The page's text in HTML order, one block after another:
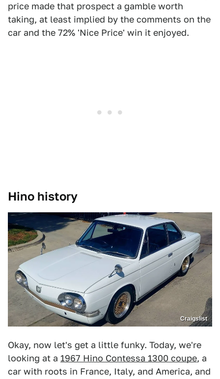
price made that prospect a gamble worth
taking, at least implied by the comments on the
car and the 72% 'Nice Price' win it enjoyed.
Hino history
Craigslist
Okay, now let's get a little funky. Today, we're
looking at a 1967 Hino Contessa 1300 coupe, a
car with roots in France, Italy, and America, and